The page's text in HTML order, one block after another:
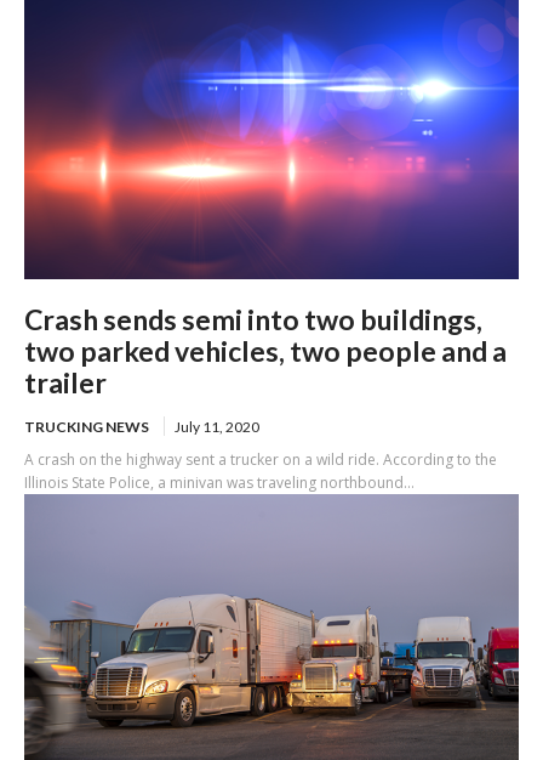
Crash sends semi into two buildings,
two parked vehicles, two people and a
trailer
TRUCKING NEWS July 11, 2020
A crash on the highway sent a trucker on a wild ride. According to the
Illinois State Police, a minivan was traveling northbound...